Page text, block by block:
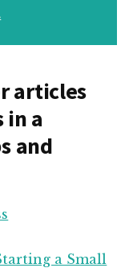
articles
in a
and
a Small